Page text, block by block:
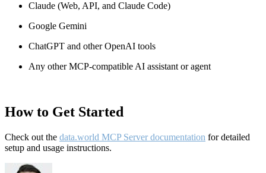
Claude (Web, API, and Claude Code)
Google Gemini
ChatGPT and other OpenAI tools
Any other MCP-compatible AI assistant or agent
How to Get Started
Check out the data.world MCP Server documentation for detailed
setup and usage instructions.